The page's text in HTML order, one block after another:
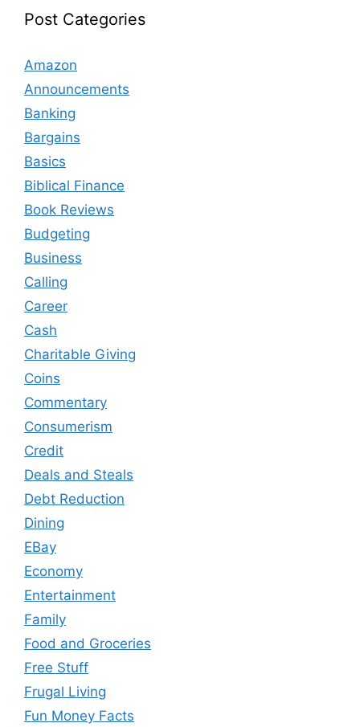
Post Categories
Amazon
Announcements
Banking
Bargains
Basics
Biblical Finance
Book Reviews
Budgeting
Business
Calling
Career
Cash
Charitable Giving
Coins
Commentary
Consumerism
Credit
Deals and Steals
Debt Reduction
Dining
EBay
Economy
Entertainment
Family
Food and Groceries
Free Stuff
Frugal Living
Fun Money Facts